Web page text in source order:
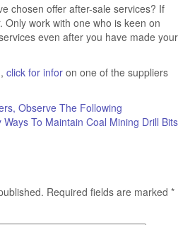
chosen offer after-sale services? If
work with one who is keen on
even after you have made your
click for infor on one of the suppliers
Observe The Following
Ways To Maintain Coal Mining Drill Bits
Required fields are marked *